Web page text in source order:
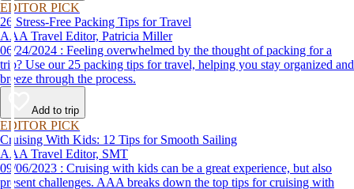
EDITOR PICK
26 Stress-Free Packing Tips for Travel
AAA Travel Editor, Patricia Miller
06/24/2024 : Feeling overwhelmed by the thought of packing for a
trip? Use our 25 packing tips for travel, helping you stay organized and
breeze through the process.
Add to trip
EDITOR PICK
Cruising With Kids: 12 Tips for Smooth Sailing
AAA Travel Editor, SMT
09/06/2023 : Cruising with kids can be a great experience, but also
present challenges. AAA breaks down the top tips for cruising with